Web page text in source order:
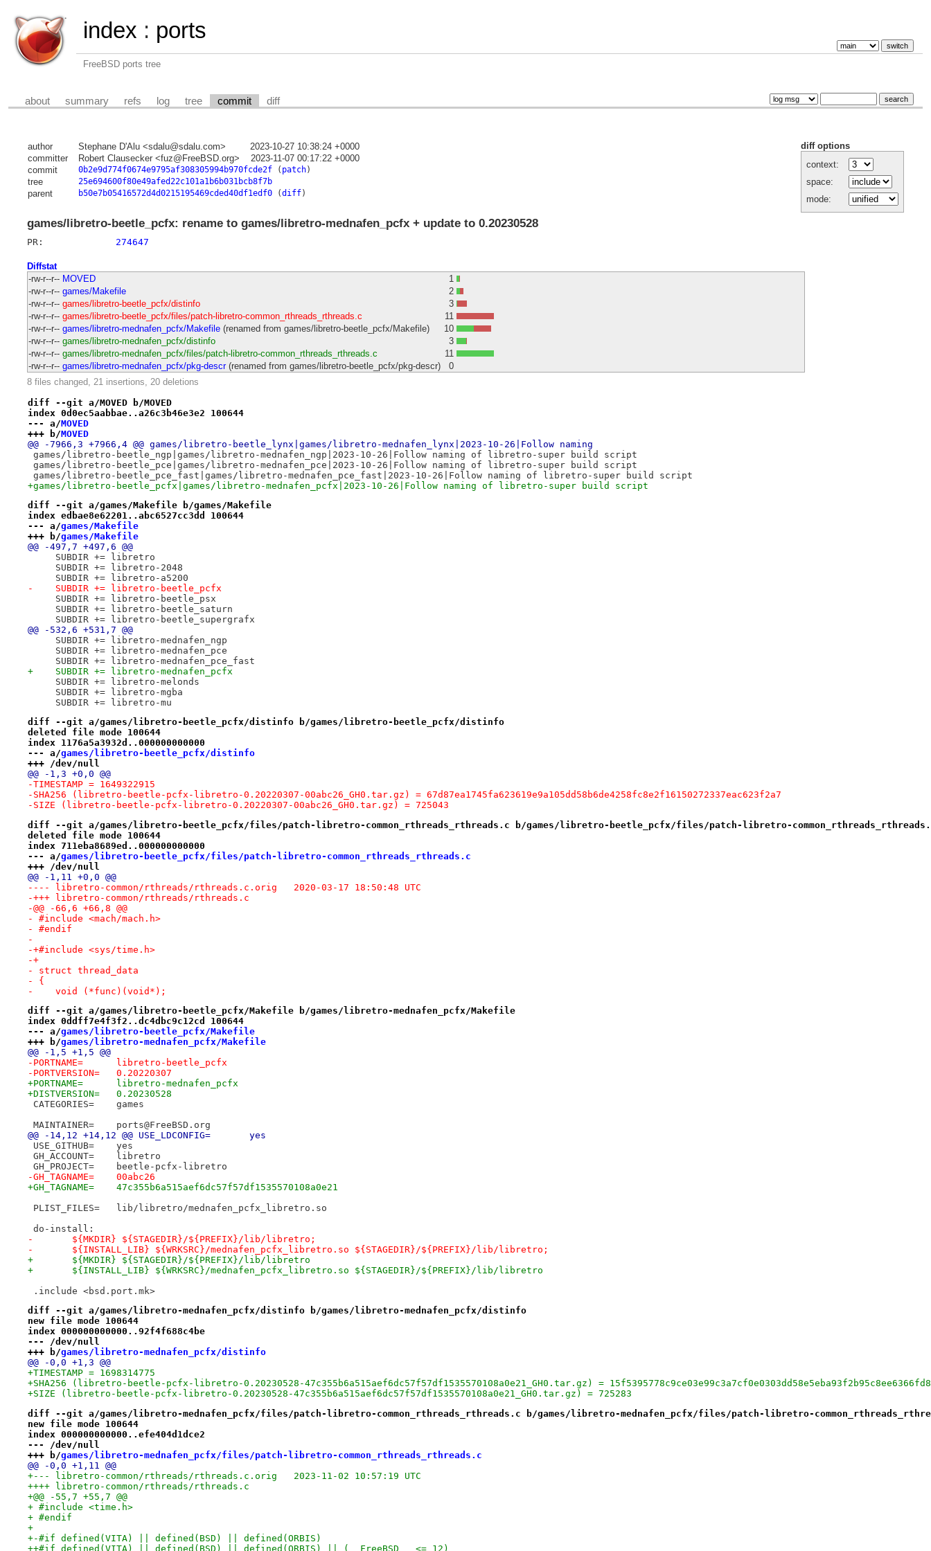
index : ports
FreeBSD ports tree
about summary refs log tree commit diff
diff options
context:
space:
mode:
author Stephane D'Alu <sdalu@sdalu.com>
2023-10-27 10:38:24 +0000
committer
Robert Clausecker <fuz@FreeBSD.org>
2023-11-07 00:17:22 +0000
commit
0b2e9d774f0674e9795af308305994b970fcde2f( patch)
tree 25e694600f80e49afed22c101a1b6b031bcb8f7b
parent b50e7b05416572d4d0215195469cded40df1edf0(diff)
games/libretro-beetle_pcfx: rename to games/libretro-mednafen_pcfx + update to 0.20230528
274647
Diffstat
-rw-r--r-- MOVED
1
-rw-r--r-- games/Makefile
2
-rw-r--r-- games/libretro-beetle_pcfx/distinfo
3
-rw-r--r-- games/libretro-beetle_pcfx/files/patch-libretro-common_rthreads_rthreads.c
11
-rw-r--r-- games/libretro-mednafen_pcfx/Makefile(renamed from games/libretro-beetle_pcfx/Makefile)
10
-rw-r--r-- games/libretro-mednafen_pcfx/distinfo
3
-rw-r--r-- games/libretro-mednafen_pcfx/files/patch-libretro-common_rthreads_rthreads.c
11
-rw-r--r-- games/libretro-mednafen_pcfx/pkg-descr(renamed from games/libretro-beetle_pcfx/pkg-descr)
0
8 files changed, 21 insertions, 20 deletions
diff --git a/MOVED b/MOVED
index 0d0ec5aabbae..a26c3b46e3e2 100644
--- a/MOVED
+++ b/MOVED
@@ -7966,3 +7966,4 @@ games/libretro-beetle_lynx|games/libretro-mednafen_lynx|2023-10-26|Follow naming
games/libretro-beetle_ngp|games/libretro-mednafen_ngp|2023-10-26|Follow naming of libretro-super build script
games/libretro-beetle_pce|games/libretro-mednafen_pce|2023-10-26|Follow naming of libretro-super build script
games/libretro-beetle_pce_fast|games/libretro-mednafen_pce_fast|2023-10-26|Follow naming of libretro-super build script
+games/libretro-beetle_pcfx|games/libretro-mednafen_pcfx|2023-10-26|Follow naming of libretro-super build script
diff --git a/games/Makefile b/games/Makefile
index edbae8e62201..abc6527cc3dd 100644
--- a/games/Makefile
+++ b/games/Makefile
@@ -497,7 +497,6 @@
     SUBDIR += libretro
     SUBDIR += libretro-2048
     SUBDIR += libretro-a5200
-    SUBDIR += libretro-beetle_pcfx
     SUBDIR += libretro-beetle_psx
     SUBDIR += libretro-beetle_saturn
     SUBDIR += libretro-beetle_supergrafx
@@ -532,6 +531,7 @@
     SUBDIR += libretro-mednafen_ngp
     SUBDIR += libretro-mednafen_pce
     SUBDIR += libretro-mednafen_pce_fast
+    SUBDIR += libretro-mednafen_pcfx
     SUBDIR += libretro-melonds
     SUBDIR += libretro-mgba
     SUBDIR += libretro-mu
diff --git a/games/libretro-beetle_pcfx/distinfo b/games/libretro-beetle_pcfx/distinfo
deleted file mode 100644
index 1176a5a3932d..000000000000
--- a/games/libretro-beetle_pcfx/distinfo
+++ /dev/null
@@ -1,3 +0,0 @@
-TIMESTAMP = 1649322915
-SHA256 (libretro-beetle-pcfx-libretro-0.20220307-00abc26_GH0.tar.gz) = 67d87ea1745fa623619e9a105dd58b6de4258fc8e2f16150272337eac623f2a7
-SIZE (libretro-beetle-pcfx-libretro-0.20220307-00abc26_GH0.tar.gz) = 725043
diff --git a/games/libretro-beetle_pcfx/files/patch-libretro-common_rthreads_rthreads.c b/games/libretro-beetle_pcfx/files/patch-libretro-
deleted file mode 100644
index 711eba8689ed..000000000000
--- a/games/libretro-beetle_pcfx/files/patch-libretro-common_rthreads_rthreads.c
+++ /dev/null
@@ -1,11 +0,0 @@
---- libretro-common/rthreads/rthreads.c.orig	2020-03-17 18:50:48 UTC
-+++ libretro-common/rthreads/rthreads.c
-@@ -66,6 +66,8 @@
- #include <mach/mach.h>
- #endif
-
-+#include <sys/time.h>
-+
- struct thread_data
- {
-    void (*func)(void*);
diff --git a/games/libretro-beetle_pcfx/Makefile b/games/libretro-mednafen_pcfx/Makefile
index 0ddff7e4f3f2..dc4dbc9c12cd 100644
--- a/games/libretro-beetle_pcfx/Makefile
+++ b/games/libretro-mednafen_pcfx/Makefile
@@ -1,5 +1,5 @@
-PORTNAME=	libretro-beetle_pcfx
-PORTVERSION=	0.20220307
+PORTNAME=	libretro-mednafen_pcfx
+DISTVERSION=	0.20230528
CATEGORIES=	games
MAINTAINER=	ports@FreeBSD.org
@@ -14,12 +14,12 @@ USE_LDCONFIG=	yes
USE_GITHUB=	yes
GH_ACCOUNT=	libretro
GH_PROJECT=	beetle-pcfx-libretro
-GH_TAGNAME=	00abc26
+GH_TAGNAME=	47c355b6a515aef6dc57f57df1535570108a0e21
PLIST_FILES=	lib/libretro/mednafen_pcfx_libretro.so
do-install:
-	${MKDIR} ${STAGEDIR}/${PREFIX}/lib/libretro;
-	${INSTALL_LIB} ${WRKSRC}/mednafen_pcfx_libretro.so ${STAGEDIR}/${PREFIX}/lib/libretro;
+	${MKDIR} ${STAGEDIR}/${PREFIX}/lib/libretro
+	${INSTALL_LIB} ${WRKSRC}/mednafen_pcfx_libretro.so ${STAGEDIR}/${PREFIX}/lib/libretro
.include <bsd.port.mk>
diff --git a/games/libretro-mednafen_pcfx/distinfo b/games/libretro-mednafen_pcfx/distinfo
new file mode 100644
index 000000000000..92f4f688c4be
--- /dev/null
+++ b/games/libretro-mednafen_pcfx/distinfo
@@ -0,0 +1,3 @@
+TIMESTAMP = 1698314775
+SHA256 (libretro-beetle-pcfx-libretro-0.20230528-47c355b6a515aef6dc57f57df1535570108a0e21_GH0.tar.gz) =
+SIZE (libretro-beetle-pcfx-libretro-0.20230528-47c355b6a515aef6dc57f57df1535570108a0e21_GH0.tar.gz) = 725283
diff --git a/games/libretro-mednafen_pcfx/files/patch-libretro-common_rthreads_rthreads.c b/games/libretro-mednafen_pcfx/files/patch-libretro-
new file mode 100644
index 000000000000..efe404d1dce2
--- /dev/null
+++ b/games/libretro-mednafen_pcfx/files/patch-libretro-common_rthreads_rthreads.c
@@ -0,0 +1,11 @@
+--- libretro-common/rthreads/rthreads.c.orig	2023-11-02 10:57:19 UTC
++++ libretro-common/rthreads/rthreads.c
+@@ -55,7 +55,7 @@
+ #include <time.h>
+ #endif
+
+-#if defined(VITA) || defined(BSD) || defined(ORBIS)
++#if defined(VITA) || defined(BSD) || defined(ORBIS) || (__FreeBSD__ <= 12)